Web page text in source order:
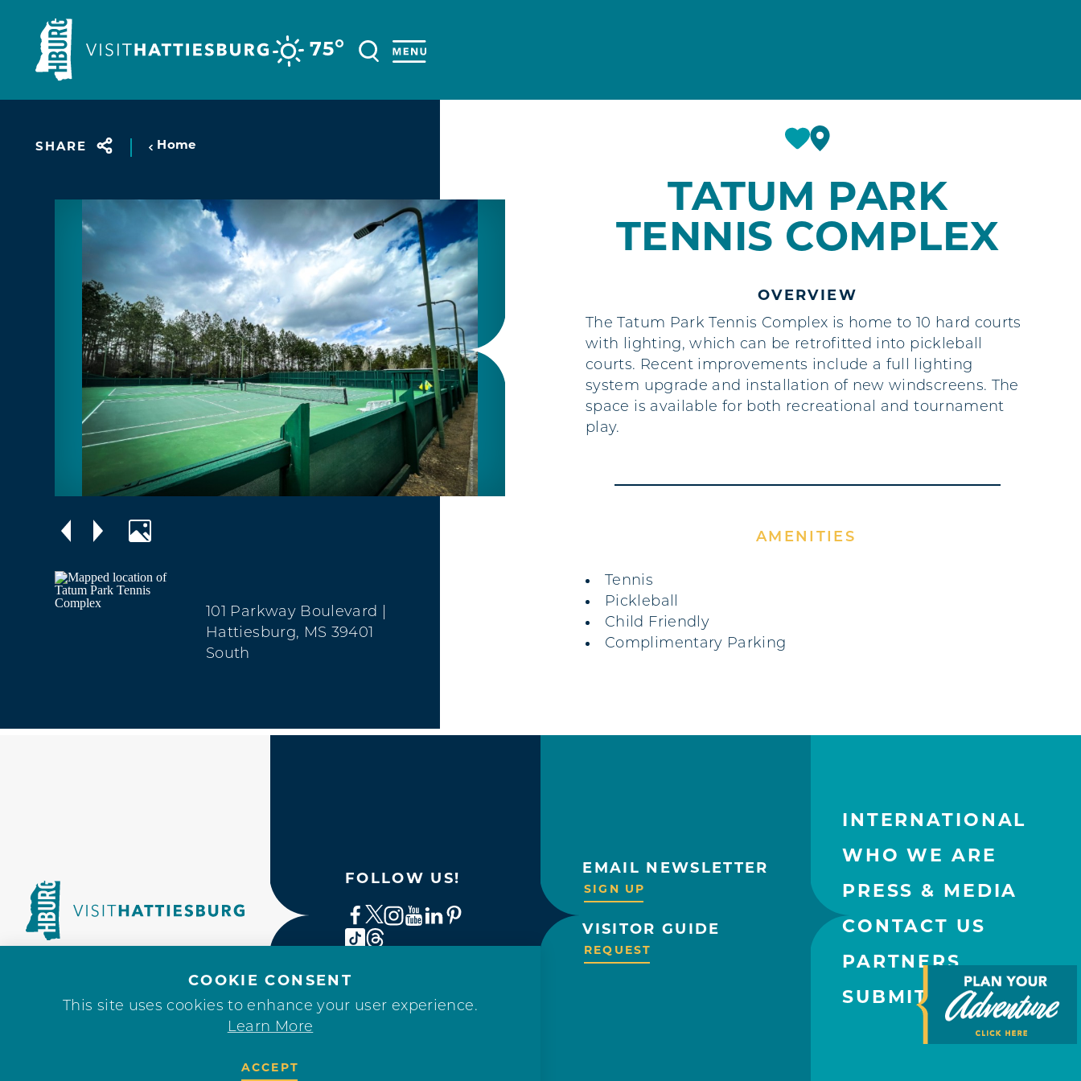
Skip to content
75°
SHARE Home
101 Parkway Boulevard
Hattiesburg, MS 39401
South
TATUM PARK
TENNIS COMPLEX
OVERVIEW
The Tatum Park Tennis Complex is home to 10 hard courts
with lighting, which can be retrofitted into pickleball
courts. Recent improvements include a full lighting
system upgrade and installation of new windscreens. The
space is available for both recreational and tournament
play.
AMENITIES
AMENITIES
Tennis
Pickleball
Child Friendly
Complimentary Parking
FOLLOW US!
EMAIL NEWSLETTER
SIGN UP
VISITOR GUIDE
REQUEST
INTERNATIONAL
WHO WE ARE
PRESS & MEDIA
CONTACT US
PARTNERS
SUBMIT AN EVENT
COOKIE CONSENT
This site uses cookies to enhance your user experience.
Learn More
ACCEPT